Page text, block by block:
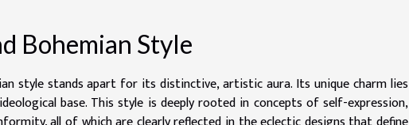
Bohemian Style
style stands apart for its distinctive, artistic aura. Its unique charm lies
base. This style is deeply rooted in concepts of self-expression,